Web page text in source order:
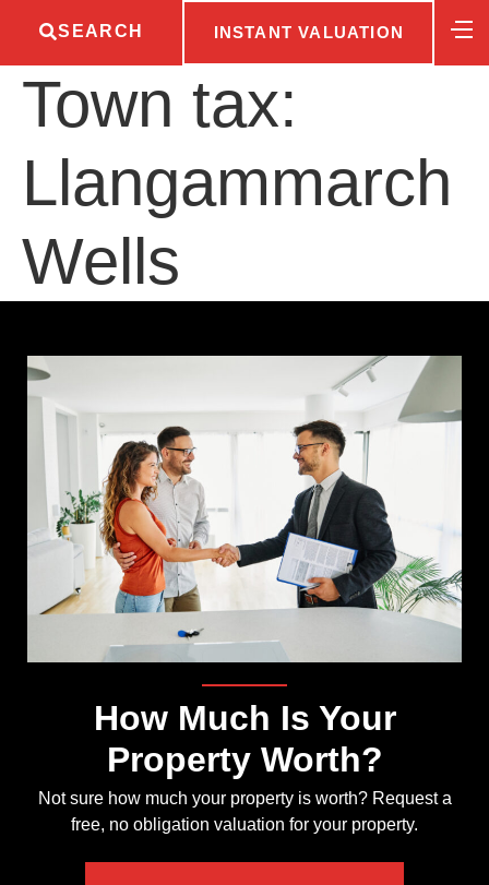
SEARCH INSTANT VALUATION
Town tax:
Llangammarch
Wells
How Much Is Your
Property Worth?
Not sure how much your property is worth?Request a
free, no obligation valuation for your property.